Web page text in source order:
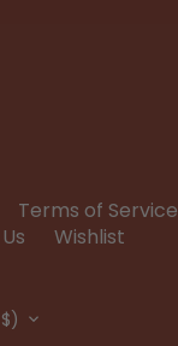
Terms of Service
Wishlist